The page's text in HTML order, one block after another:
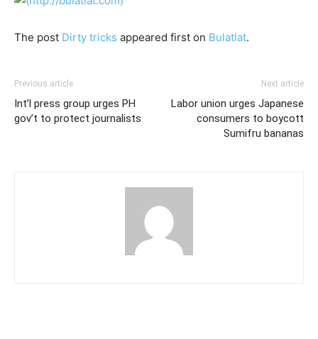
The post Dirty tricks appeared first on Bulatlat.
Previous article
Int’l press group urges PH
gov’t to protect journalists
Next article
Labor union urges Japanese
consumers to boycott
Sumifru bananas